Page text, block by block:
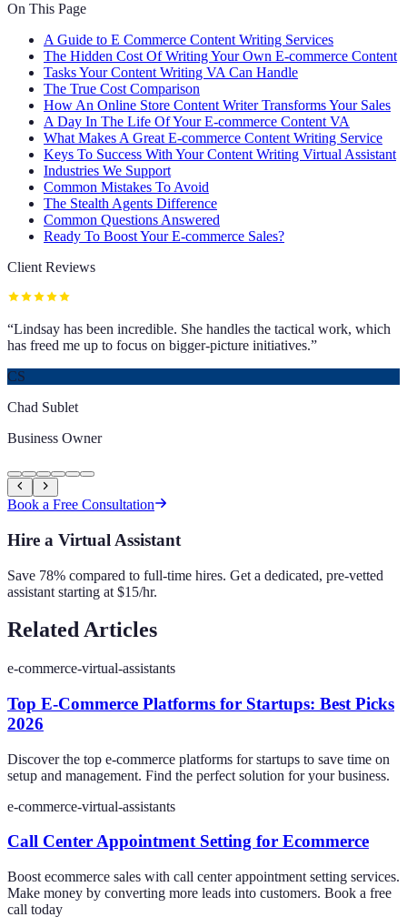
On This Page
A Guide to E Commerce Content Writing Services
The Hidden Cost Of Writing Your Own E-commerce Content
Tasks Your Content Writing VA Can Handle
The True Cost Comparison
How An Online Store Content Writer Transforms Your Sales
A Day In The Life Of Your E-commerce Content VA
What Makes A Great E-commerce Content Writing Service
Keys To Success With Your Content Writing Virtual Assistant
Industries We Support
Common Mistakes To Avoid
The Stealth Agents Difference
Common Questions Answered
Ready To Boost Your E-commerce Sales?
Client Reviews
“Lindsay has been incredible. She handles the tactical work, which
has freed me up to focus on bigger-picture initiatives.”
CS
Chad Sublet
Business Owner
Book a Free Consultation
Hire a Virtual Assistant
Save 78% compared to full-time hires. Get a dedicated, pre-vetted
assistant starting at $15/hr.
Related Articles
e-commerce-virtual-assistants
Top E-Commerce Platforms for Startups: Best Picks
2026
Discover the top e-commerce platforms for startups to save time on
setup and management. Find the perfect solution for your business.
e-commerce-virtual-assistants
Call Center Appointment Setting for Ecommerce
Boost ecommerce sales with call center appointment setting services.
Make money by converting more leads into customers. Book a free
call today